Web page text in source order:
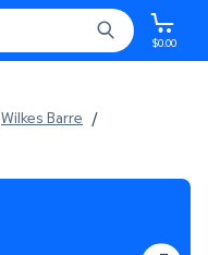
$0.00
Wilkes Barre /